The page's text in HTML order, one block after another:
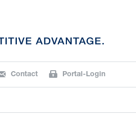
Contact Portal-Login